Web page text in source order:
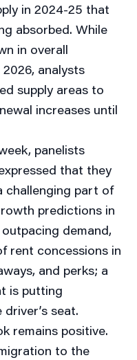
in 2024-25 that
absorbed. While
in overall
analysts
supply areas to
increases until
panelists
that they
challenging part of
predictions in
demand,
rent concessions in
and perks; a
is putting
seat.
remains positive.
to the